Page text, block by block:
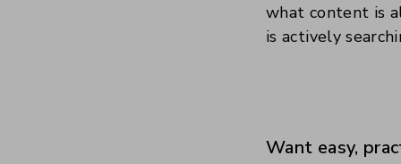
what content is
is actively
Want easy,